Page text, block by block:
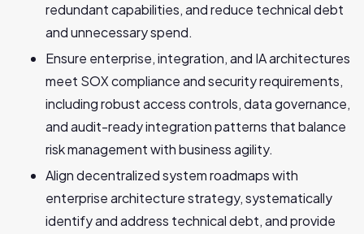
redundant capabilities, and reduce technical debt
and unnecessary spend.
Ensure enterprise, integration, and IA architectures
meet SOX compliance and security requirements,
including robust access controls, data governance,
and audit-ready integration patterns that balance
risk management with business agility.
Align decentralized system roadmaps with
enterprise architecture strategy, systematically
identify and address technical debt, and provide